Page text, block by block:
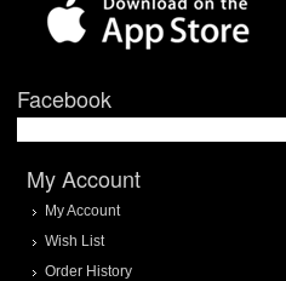
Facebook
My Account
My Account
Wish List
Order History